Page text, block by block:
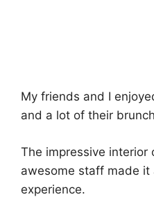
My friends and I
and a lot of their
The impressive
awesome staff made it
experience.